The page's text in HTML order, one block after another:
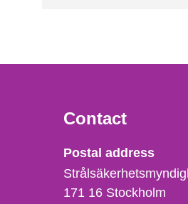
Contact
Postal address
171 16 Stockholm